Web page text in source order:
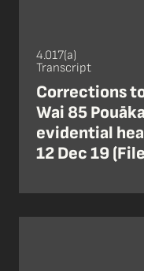
4.017(a)
Transcript
Corrections
Wai 85
evidential
12 Dec 19